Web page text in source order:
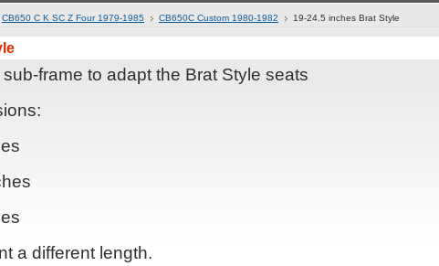
CB650 C K SC Z Four 1979-1985 CB650C Custom 1980-1982 19-24.5 inches Brat Style
frame to adapt the Brat Style seats
a different length.